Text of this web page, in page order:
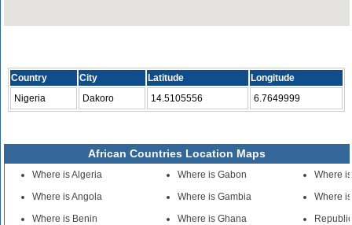
Country City Latitude
Longitude
Nigeria
Dakoro 14.5105556 6.7649999
African Countries Location Maps
Where is Algeria
Where is Angola
Where is Benin
Where is Gabon
Where is Gambia
Where is Ghana
Where
Where